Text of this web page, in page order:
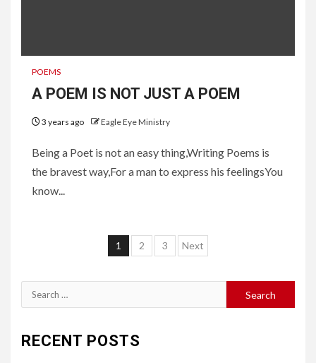
POEMS
A POEM IS NOT JUST A POEM
3 years ago Eagle Eye Ministry
Being a Poet is not an easy thing,Writing Poems is
the bravest way,For a man to express his feelingsYou
know...
1 2 3 Next
RECENT POSTS